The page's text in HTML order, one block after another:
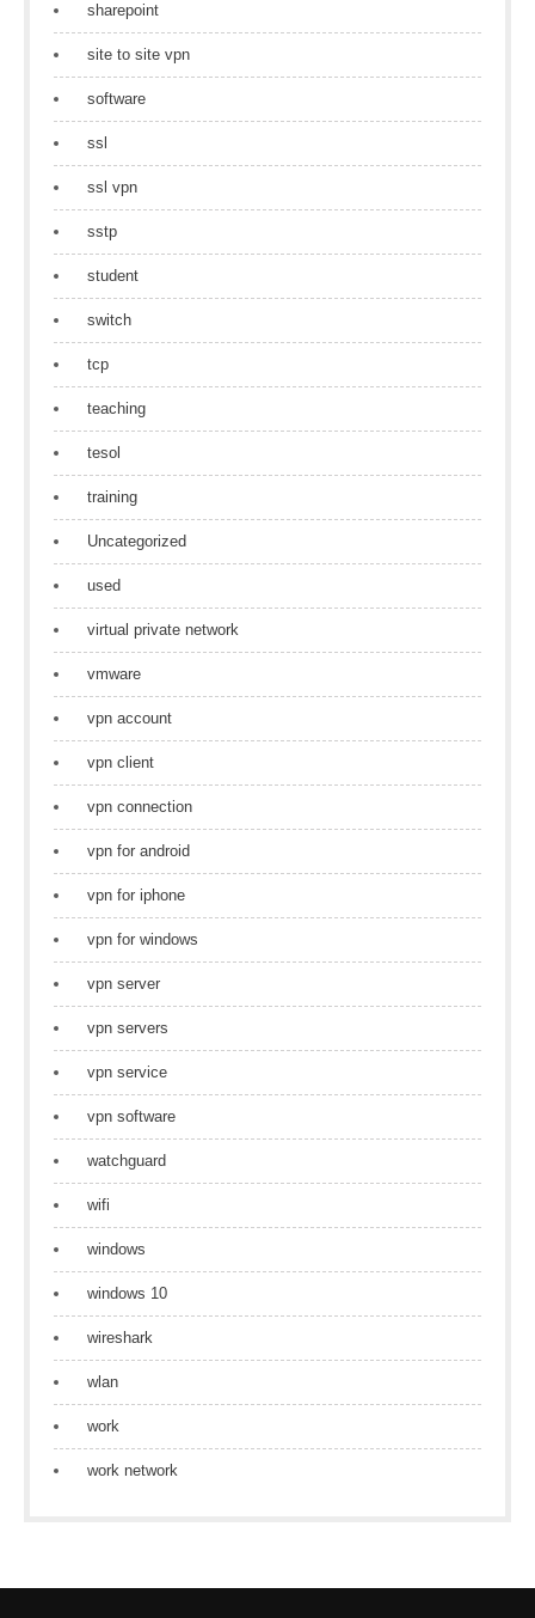
sharepoint
site to site vpn
software
ssl
ssl vpn
sstp
student
switch
tcp
teaching
tesol
training
Uncategorized
used
virtual private network
vmware
vpn account
vpn client
vpn connection
vpn for android
vpn for iphone
vpn for windows
vpn server
vpn servers
vpn service
vpn software
watchguard
wifi
windows
windows 10
wireshark
wlan
work
work network